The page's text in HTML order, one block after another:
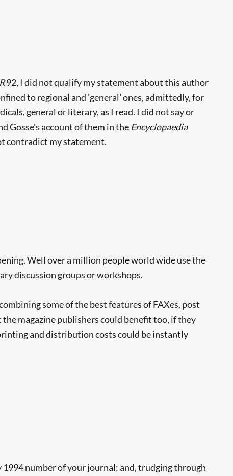
92, I did not qualify my statement about this author
to regional and 'general' ones, admittedly, for
general or literary, as I read. I did not say or
Gosse's account of them in the Encyclopaedia
contradict my statement.
Well over a million people world wide use the
discussion groups or workshops.
some of the best features of FAXes, post
magazine publishers could benefit too, if they
and distribution costs could be instantly
1994 number of your journal; and, trudging through